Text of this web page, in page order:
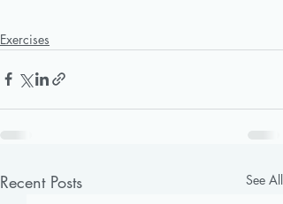
Exercises
Recent Posts See All